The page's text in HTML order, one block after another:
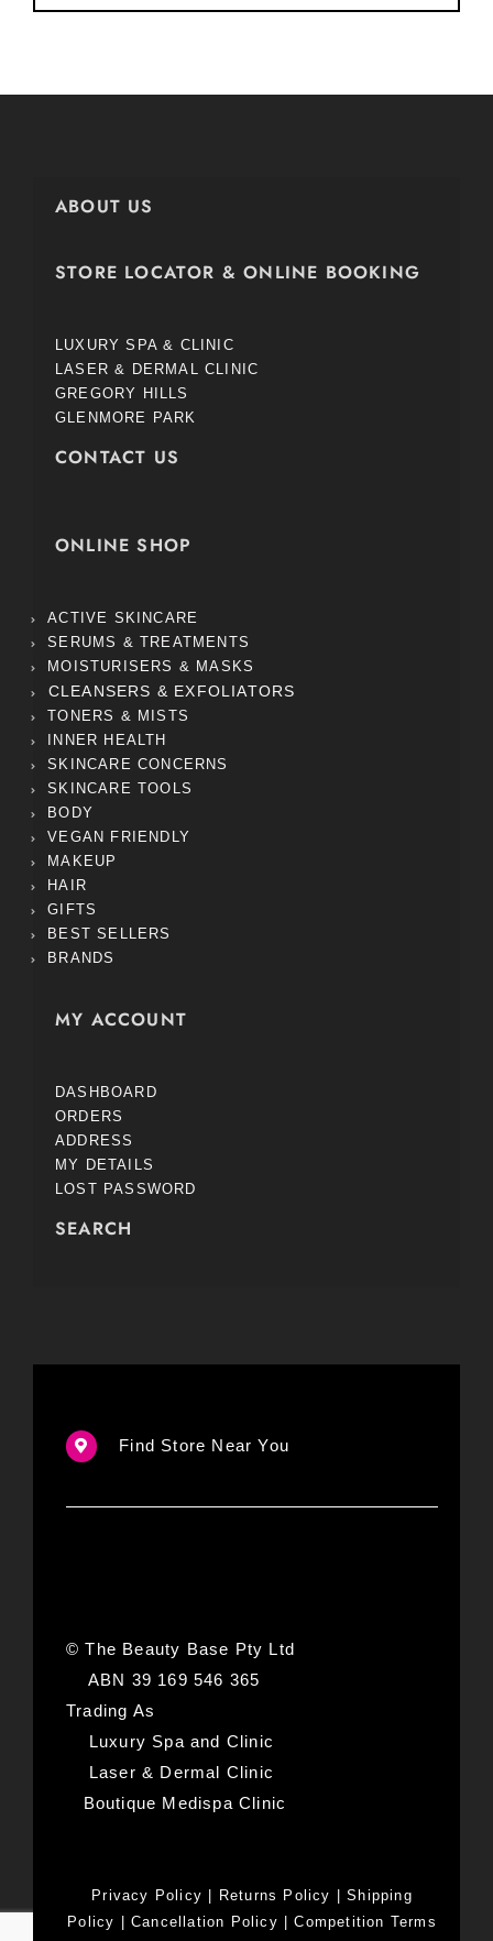
ABOUT US
STORE LOCATOR & ONLINE BOOKING
LUXURY SPA & CLINIC
LASER & DERMAL CLINIC
GREGORY HILLS
GLENMORE PARK
CONTACT US
ONLINE SHOP
ACTIVE SKINCARE
SERUMS & TREATMENTS
MOISTURISERS & MASKS
CLEANSERS & EXFOLIATORS
TONERS & MISTS
INNER HEALTH
SKINCARE CONCERNS
SKINCARE TOOLS
BODY
VEGAN FRIENDLY
MAKEUP
HAIR
GIFTS
BEST SELLERS
BRANDS
MY ACCOUNT
DASHBOARD
ORDERS
ADDRESS
MY DETAILS
LOST PASSWORD
SEARCH
Find Store Near You
© The Beauty Base Pty Ltd
ABN 39 169 546 365
Trading As
Luxury Spa and Clinic
Laser & Dermal Clinic
Boutique Medispa Clinic
Privacy Policy Returns Policy |Shipping
Policy
Cancellation Policy |Competition Terms